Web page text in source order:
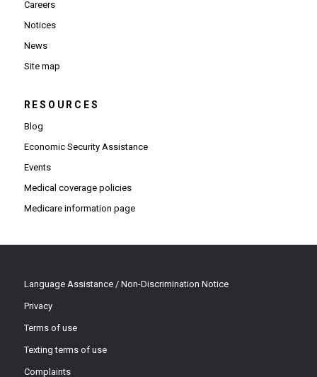
Careers
Notices
News
Site map
RESOURCES
Blog
Economic Security Assistance
Events
Medical coverage policies
Medicare information page
Language Assistance / Non-Discrimination Notice
Privacy
Terms of use
Texting terms of use
Complaints